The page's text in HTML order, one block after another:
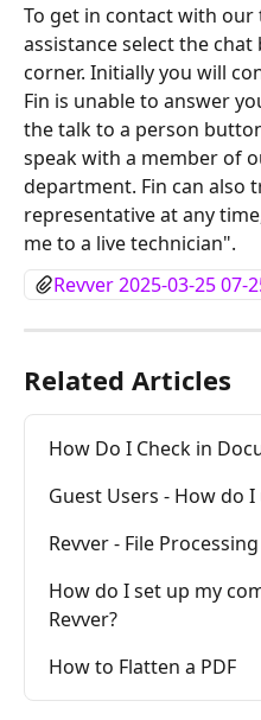
To get in contact with
assistance select the
corner. Initially you will
Fin is unable to answer
the talk to a person
speak with a member of
department. Fin can also
representative at any
me to a live technician".
Revver 2025-03-25 07-
Related Articles
How Do I Check in
Guest Users - How do
Revver - File
How do I set up my
Revver?
How to Flatten a PDF